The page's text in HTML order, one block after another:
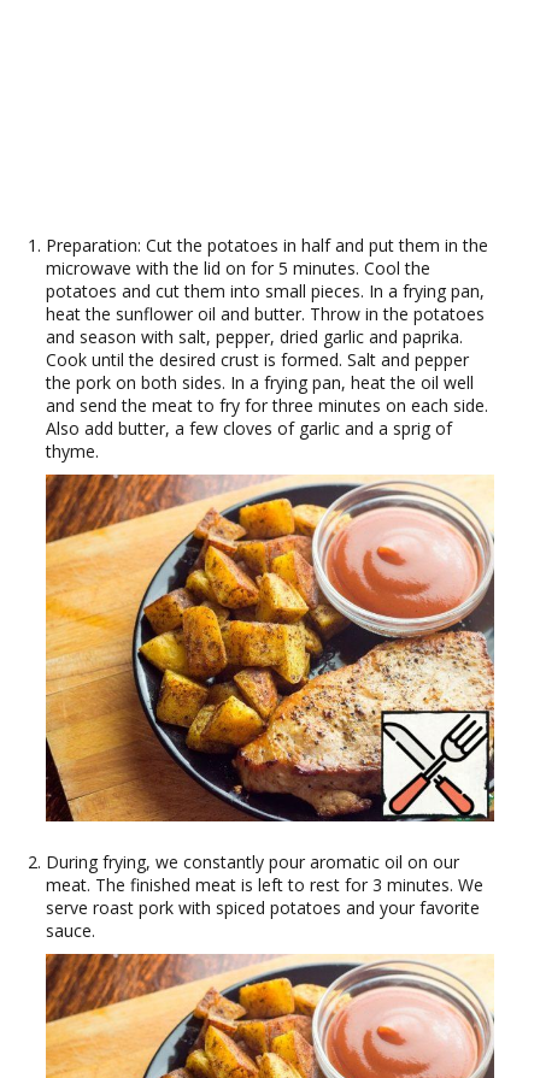
Preparation: Cut the potatoes in half and put them in the
microwave with the lid on for 5 minutes. Cool the
potatoes and cut them into small pieces. In a frying pan,
heat the sunflower oil and butter. Throw in the potatoes
and season with salt, pepper, dried garlic and paprika.
Cook until the desired crust is formed. Salt and pepper
the pork on both sides. In a frying pan, heat the oil well
and send the meat to fry for three minutes on each side.
Also add butter, a few cloves of garlic and a sprig of
thyme.
During frying, we constantly pour aromatic oil on our
meat. The finished meat is left to rest for 3 minutes. We
serve roast pork with spiced potatoes and your favorite
sauce.